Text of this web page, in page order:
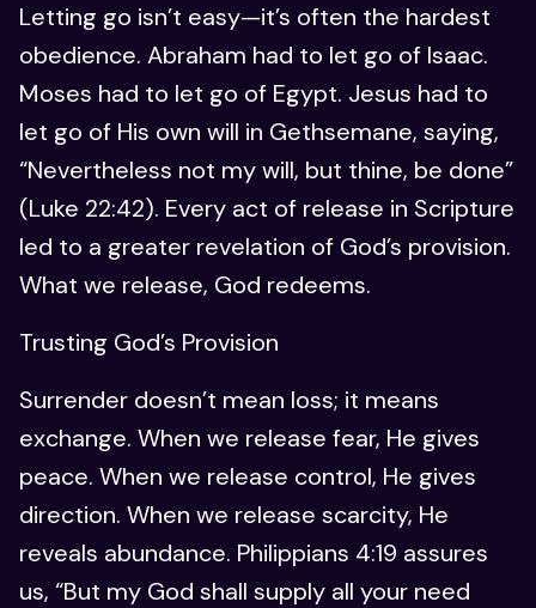
Letting go isn’t easy—it’s often the hardest
obedience. Abraham had to let go of Isaac.
Moses had to let go of Egypt. Jesus had to
let go of His own will in Gethsemane, saying,
“Nevertheless not my will, but thine, be done”
(Luke 22:42). Every act of release in Scripture
led to a greater revelation of God’s provision.
What we release, God redeems.
Trusting God’s Provision
Surrender doesn’t mean loss; it means
exchange. When we release fear, He gives
peace. When we release control, He gives
direction. When we release scarcity, He
reveals abundance. Philippians 4:19 assures
us, “But my God shall supply all your need